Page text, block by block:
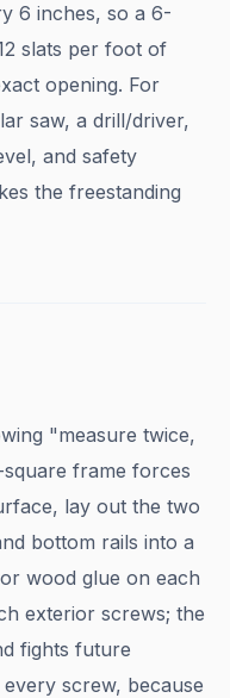
6 inches, so a 6-
slats per foot of
opening. For
saw, a drill/driver,
and safety
the freestanding
"measure twice,
frame forces
lay out the two
bottom rails into a
wood glue on each
exterior screws; the
fights future
screw, because